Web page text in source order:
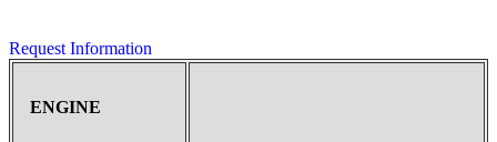
Request Information
ENGINE